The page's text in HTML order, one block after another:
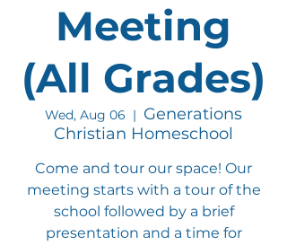
Meeting
(All Grades)
Wed, Aug 06
  |
Generations
Christian Homeschool
Come and tour our space! Our
meeting starts with a tour of the
school followed by a brief
presentation and a time for